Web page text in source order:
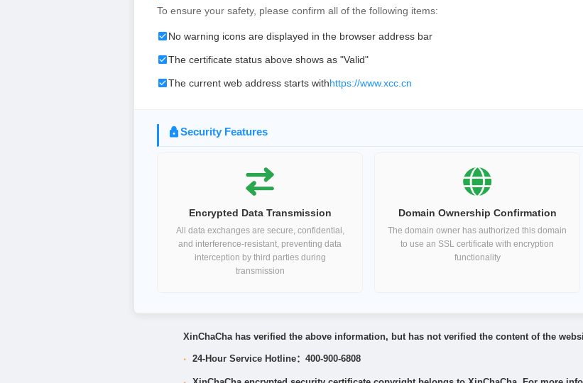
To ensure your safety, please confirm all of the following items:
No warning icons are displayed in the browser address bar
The certificate status above shows as "Valid"
The current web address starts withhttps://www.xcc.cn
Security Features
Encrypted Data Transmission
All data exchanges are secure, confidential,
and interference-resistant, preventing data
interception by third parties during
transmission
Domain Ownership Confirmation
The domain owner has authorized this domain
to use an SSL certificate with encryption
functionality
XinChaCha has verified the above information, but has not verified the content of the
· 24-Hour Service Hotline：400-900-6808